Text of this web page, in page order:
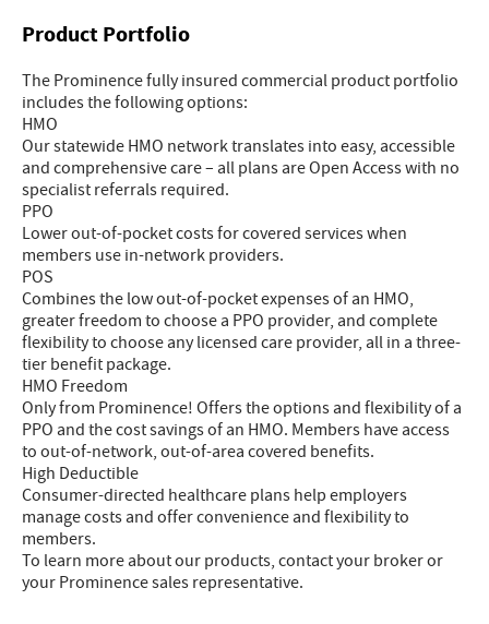
Product Portfolio
The Prominence fully insured commercial product portfolio
includes the following options:
HMO
Our statewide HMO network translates into easy, accessible
and comprehensive care – all plans are Open Access with no
specialist referrals required.
PPO
Lower out-of-pocket costs for covered services when
members use in-network providers.
POS
Combines the low out-of-pocket expenses of an HMO,
greater freedom to choose a PPO provider, and complete
flexibility to choose any licensed care provider, all in a three-
tier benefit package.
HMO Freedom
Only from Prominence! Offers the options and flexibility of a
PPO and the cost savings of an HMO. Members have access
to out-of-network, out-of-area covered benefits.
High Deductible
Consumer-directed healthcare plans help employers
manage costs and offer convenience and flexibility to
members.
To learn more about our products, contact your broker or
your Prominence sales representative.